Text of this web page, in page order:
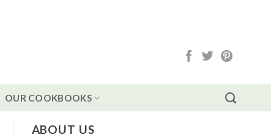
OUR COOKBOOKS
ABOUT US